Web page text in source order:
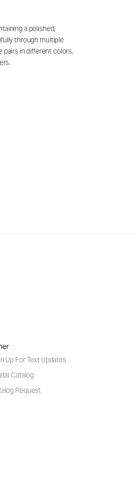
a polished,
through multiple
pairs in different colors,
Up For Text Updates
Catalog
Request